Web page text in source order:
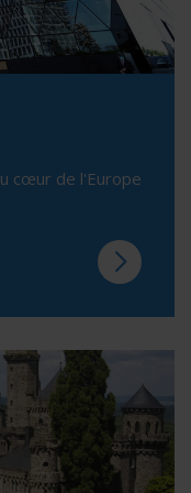
cœur de l'Europe